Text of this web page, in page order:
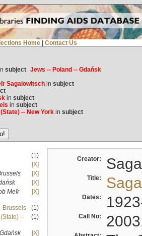
Home Contact Us
subject Jews -- Poland -- Gdańsk
Sagalowitschin subject
in subject
in subject
-- New Yorkin subject
(1)
[X]
[X]
[X]
Meïr
[X]
Brussels
(1)
--
(1)
[X]
Creator:
Title:
Dates:
Call No: